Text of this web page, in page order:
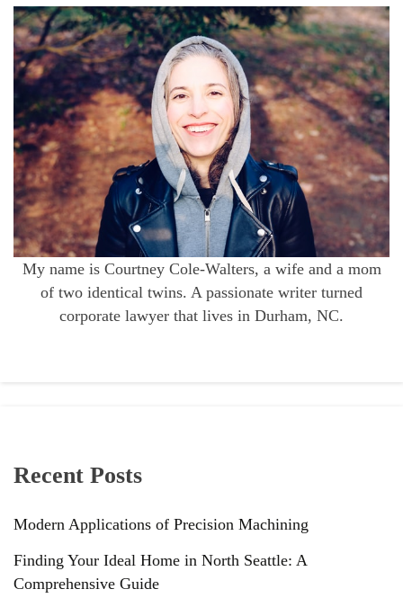
My name is Courtney Cole-Walters, a wife and a mom
of two identical twins. A passionate writer turned
corporate lawyer that lives in Durham, NC.
Recent Posts
Modern Applications of Precision Machining
Finding Your Ideal Home in North Seattle: A
Comprehensive Guide